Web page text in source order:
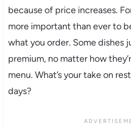
because of price increases.
more important than ever to
what you order. Some dishes
premium, no matter how
menu. What’s your take on
days?